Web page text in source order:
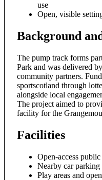
use
Open, visible
Background
The pump track forms
Park and was delivered
community partners.
sportscotland through
alongside local
The project aimed to
facility for the
Facilities
Open-access
Nearby car parking
Play areas and